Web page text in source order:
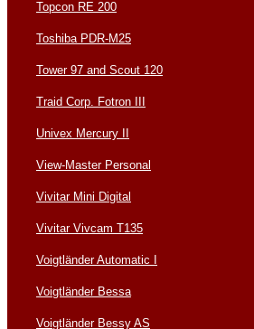
Topcon RE 200
Toshiba PDR-M25
Tower 97 and Scout 120
Traid Corp. Fotron III
Univex Mercury II
View-Master Personal
Vivitar Mini Digital
Vivitar Vivcam T135
Voigtländer Automatic I
Voigtländer Bessa
Voigtländer Bessy AS